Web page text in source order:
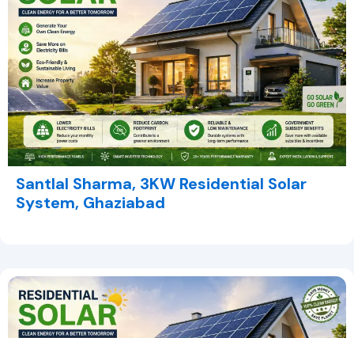
Santlal Sharma, 3KW Residential Solar
System, Ghaziabad